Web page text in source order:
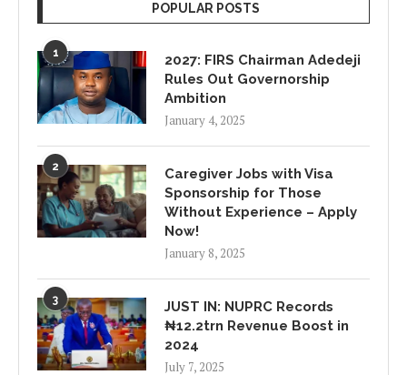
POPULAR POSTS
1
2027: FIRS Chairman Adedeji
Rules Out Governorship
Ambition
January 4, 2025
2
Caregiver Jobs with Visa
Sponsorship for Those
Without Experience – Apply
Now!
January 8, 2025
3
JUST IN: NUPRC Records
₦12.2trn Revenue Boost in
2024
July 7, 2025